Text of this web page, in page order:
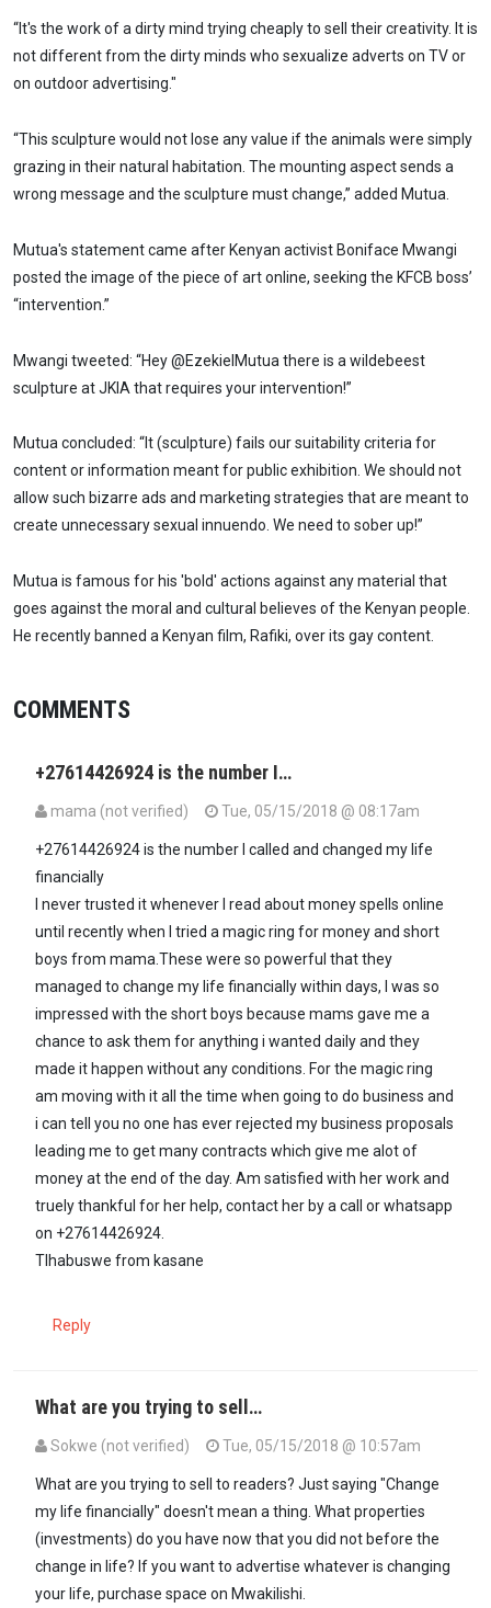
“It's the work of a dirty mind trying cheaply to sell their creativity. It is
not different from the dirty minds who sexualize adverts on TV or
on outdoor advertising."
“This sculpture would not lose any value if the animals were simply
grazing in their natural habitation. The mounting aspect sends a
wrong message and the sculpture must change,” added Mutua.
Mutua's statement came after Kenyan activist Boniface Mwangi
posted the image of the piece of art online, seeking the KFCB boss’
“intervention.”
Mwangi tweeted: “Hey @EzekielMutua there is a wildebeest
sculpture at JKIA that requires your intervention!”
Mutua concluded: “It (sculpture) fails our suitability criteria for
content or information meant for public exhibition. We should not
allow such bizarre ads and marketing strategies that are meant to
create unnecessary sexual innuendo. We need to sober up!”
Mutua is famous for his 'bold' actions against any material that
goes against the moral and cultural believes of the Kenyan people.
He recently banned a Kenyan film, Rafiki, over its gay content.
COMMENTS
+27614426924 is the number I…
mama (not verified) Tue, 05/15/2018 @ 08:17am
+27614426924 is the number I called and changed my life
financially
I never trusted it whenever I read about money spells online
until recently when I tried a magic ring for money and short
boys from mama.These were so powerful that they
managed to change my life financially within days, I was so
impressed with the short boys because mams gave me a
chance to ask them for anything i wanted daily and they
made it happen without any conditions. For the magic ring
am moving with it all the time when going to do business and
i can tell you no one has ever rejected my business proposals
leading me to get many contracts which give me alot of
money at the end of the day. Am satisfied with her work and
truely thankful for her help, contact her by a call or whatsapp
on +27614426924.
Tlhabuswe from kasane
Reply
What are you trying to sell…
Sokwe (not verified)
Tue, 05/15/2018 @ 10:57am
What are you trying to sell to readers? Just saying "Change
my life financially" doesn't mean a thing. What properties
(investments) do you have now that you did not before the
change in life? If you want to advertise whatever is changing
your life, purchase space on Mwakilishi.